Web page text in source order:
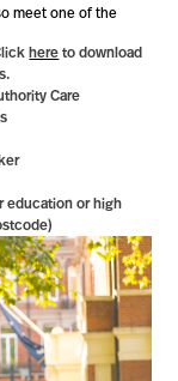
meet one of the
here to download
Care
education or high